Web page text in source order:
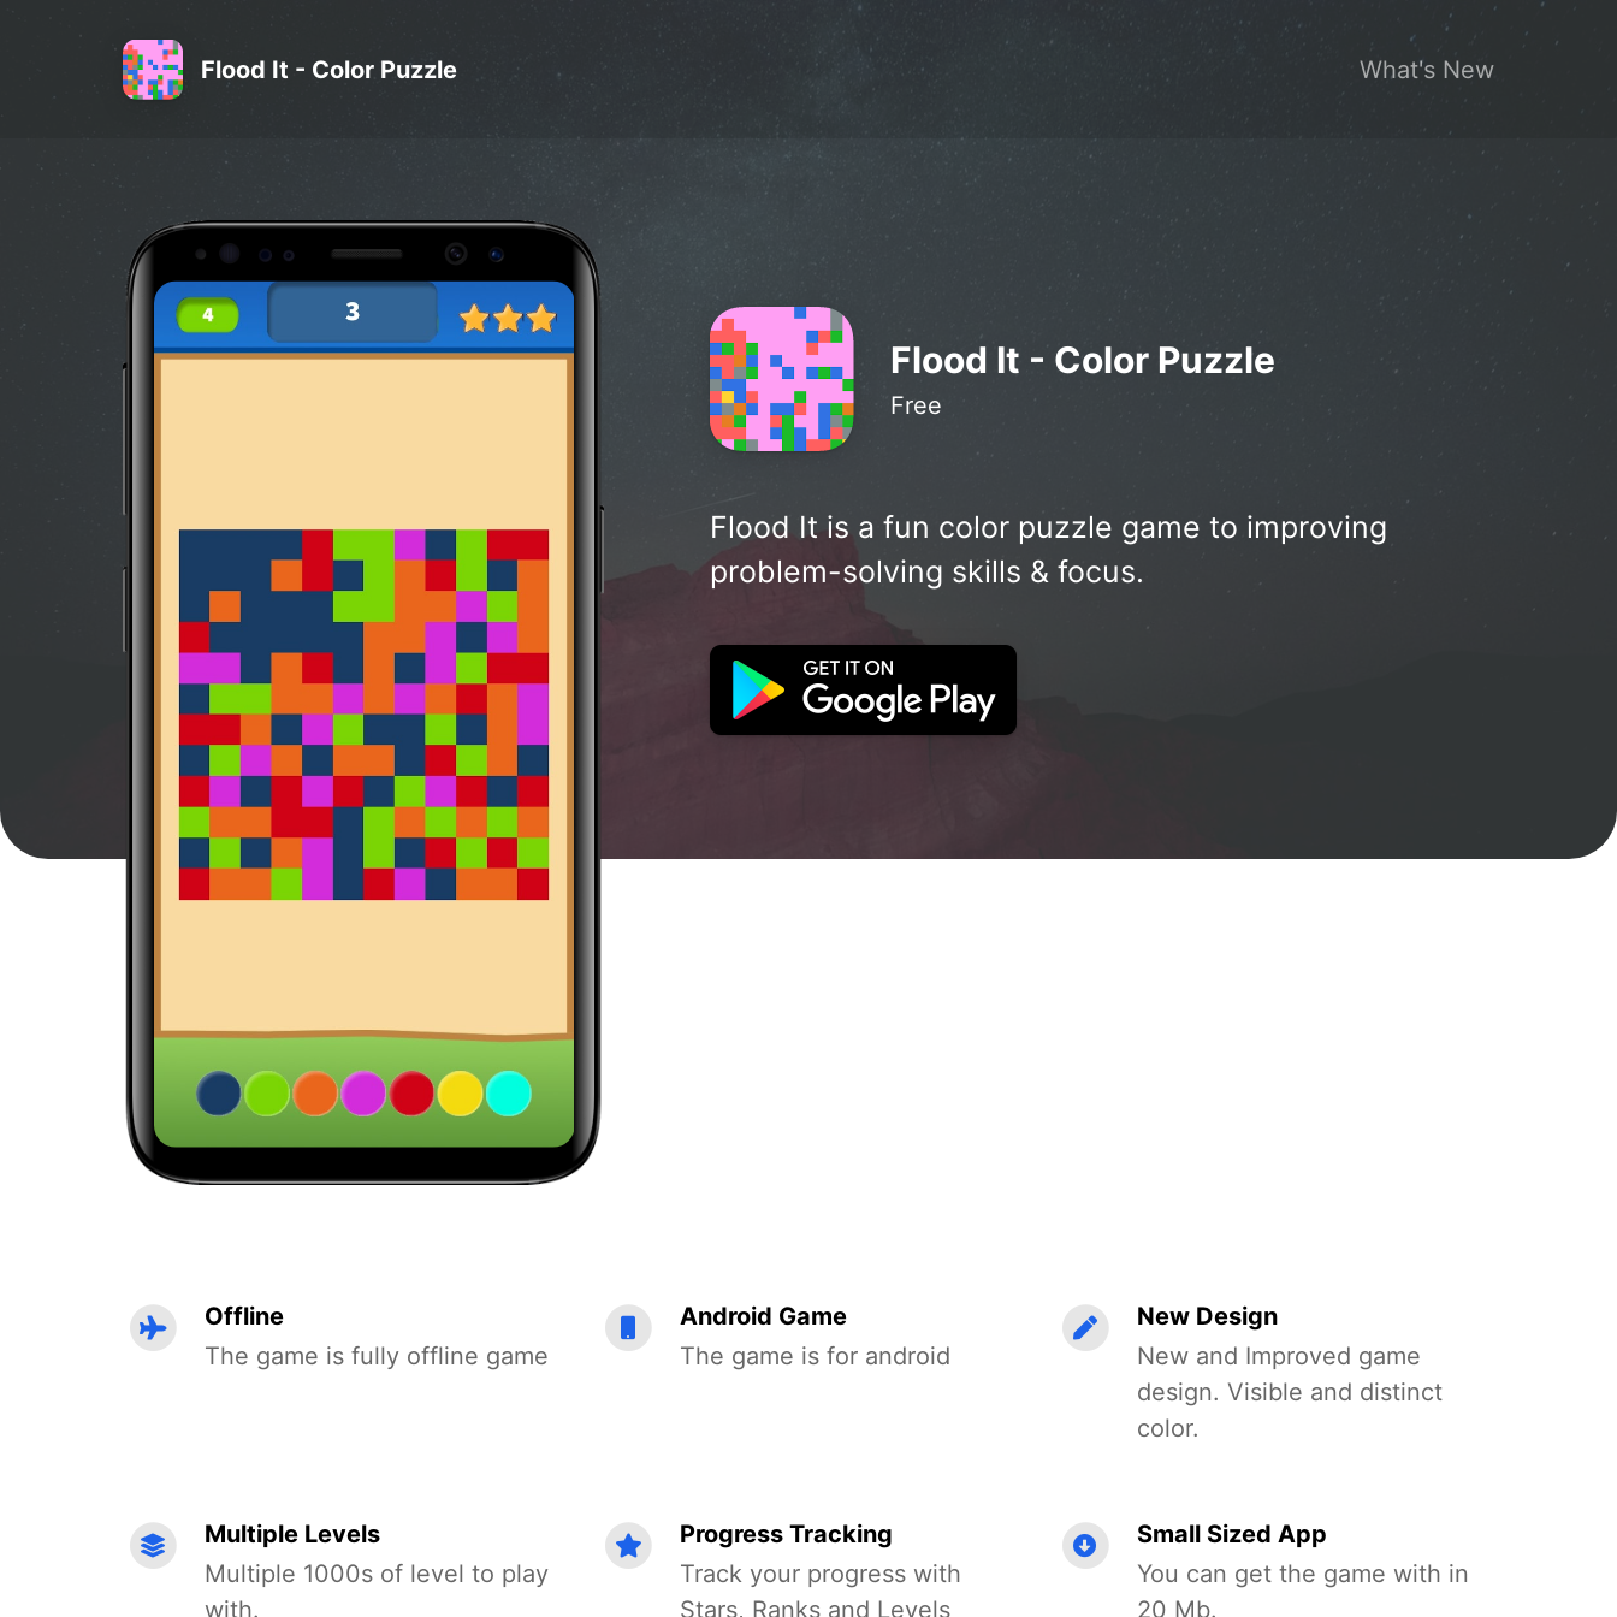
Flood It - Color Puzzle What's New
Flood It - Color Puzzle
Free
Flood It is a fun color puzzle game to improving
problem-solving skills & focus.
Offline
The game is fully offline game
Android Game
The game is for android
New Design
New and Improved game
design. Visible and distinct
color.
Multiple Levels
Multiple 1000s of level to play
with.
Progress Tracking
Track your progress with
Stars, Ranks and Levels
Small Sized App
You can get the game with in
20 Mb.